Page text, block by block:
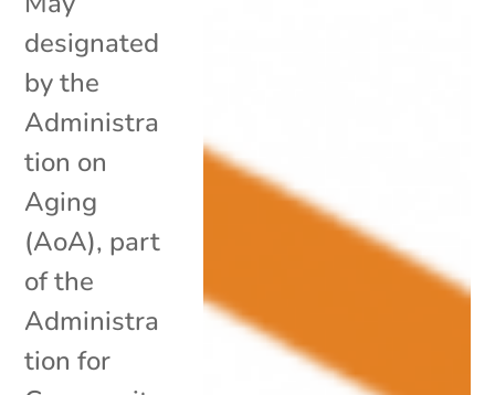
designated
by the
Administra
tion on
Aging
(AoA), part
of the
Administra
tion for